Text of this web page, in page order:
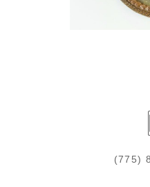
(775)